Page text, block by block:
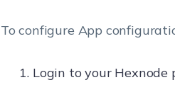
To configure App
Login to your Hexnode